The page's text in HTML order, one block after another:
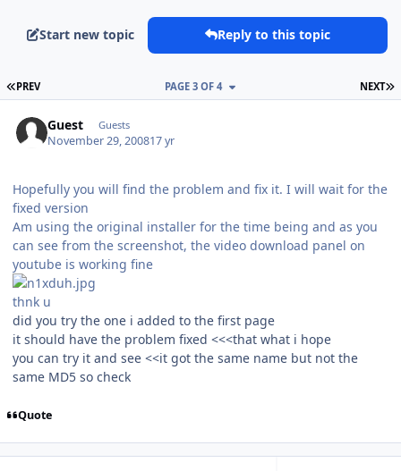
Start new topic Reply to this topic
FIRST PAGE
PREV NEXT
PAGE 3 OF 4
Guest Guests
November 29, 200817 yr
Hopefully you will find the problem and fix it. I will wait for the
fixed version
Am using the original installer for the time being and as you
can see from the screenshot, the video download panel on
youtube is working fine
thnk u
did you try the one i added to the first page
it should have the problem fixed <<<that what i hope
you can try it and see <<it got the same name but not the
same MD5 so check
Quote